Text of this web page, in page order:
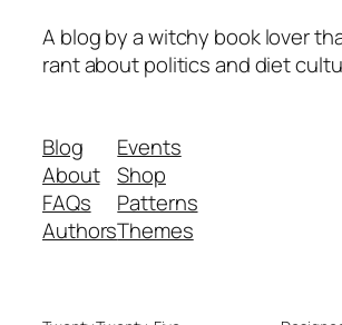
A blog by a witchy book lover
rant about politics and diet
Blog
About
FAQs
Authors
Events
Shop
Patterns
Themes